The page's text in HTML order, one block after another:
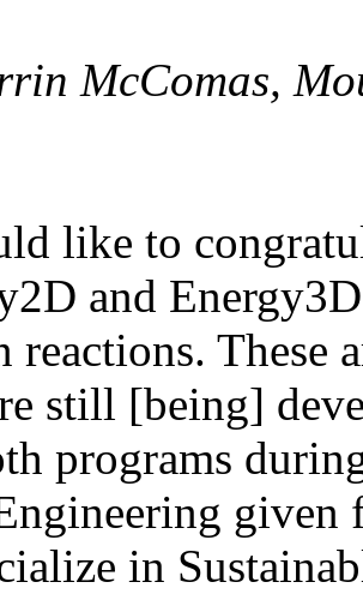
McComas,
like to
and
reactions. These
still [being]
programs
given
in